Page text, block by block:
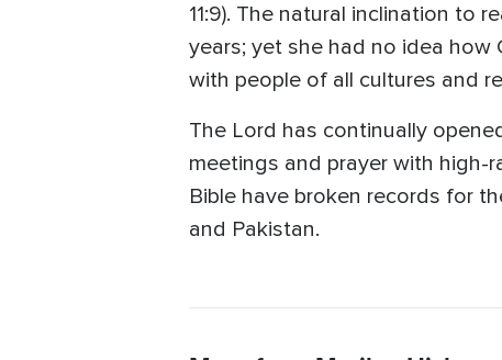
11:9). The natural inclination to
years; yet she had no idea
with people of all cultures and
The Lord has continually
meetings and prayer with high-
Bible have broken records for
and Pakistan.